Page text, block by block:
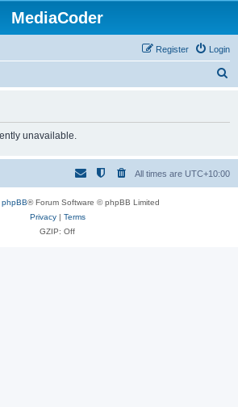
MediaCoder
Login
Register
h
unavailable.
All times are UTC+10:00
phpBB® Forum Software © phpBB Limited
Privacy| Terms
GZIP: Off